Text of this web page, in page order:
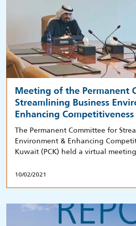
Meeting of the Permanent
Streamlining Business
Enhancing Competitiveness
The Permanent Committee for
Environment & Enhancing
Kuwait (PCK) held a virtual
10/02/2021